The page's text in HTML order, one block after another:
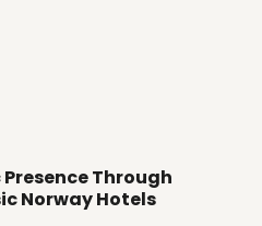
Through
Norway Hotels